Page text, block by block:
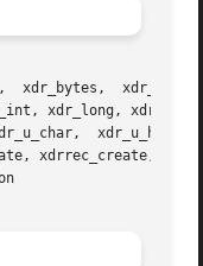
xdr_free,	xdr_functions, xdr_getpos,
xdr_longlong_t, xdr_opaque,
xdrrec_create,